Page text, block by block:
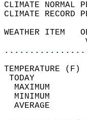
CLIMATE
CLIMATE
WEATHER
MAXIMUM
MINIMUM
AVERAGE